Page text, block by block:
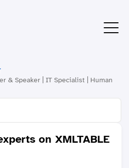
& Speaker | IT Specialist | Human
on XMLTABLE